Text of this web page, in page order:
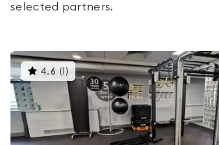
selected partners.
4.6 ( )This
gyms
is
rated
4.6
out
of
5